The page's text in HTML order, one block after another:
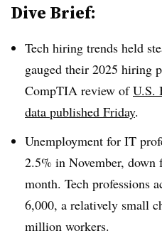
Dive Brief:
Tech hiring trends held
gauged their 2025 hiring
CompTIA review ofU.S.
data published Friday.
Unemployment for IT
2.5% in November, down
month. Tech professions
6,000, a relatively small
million workers.